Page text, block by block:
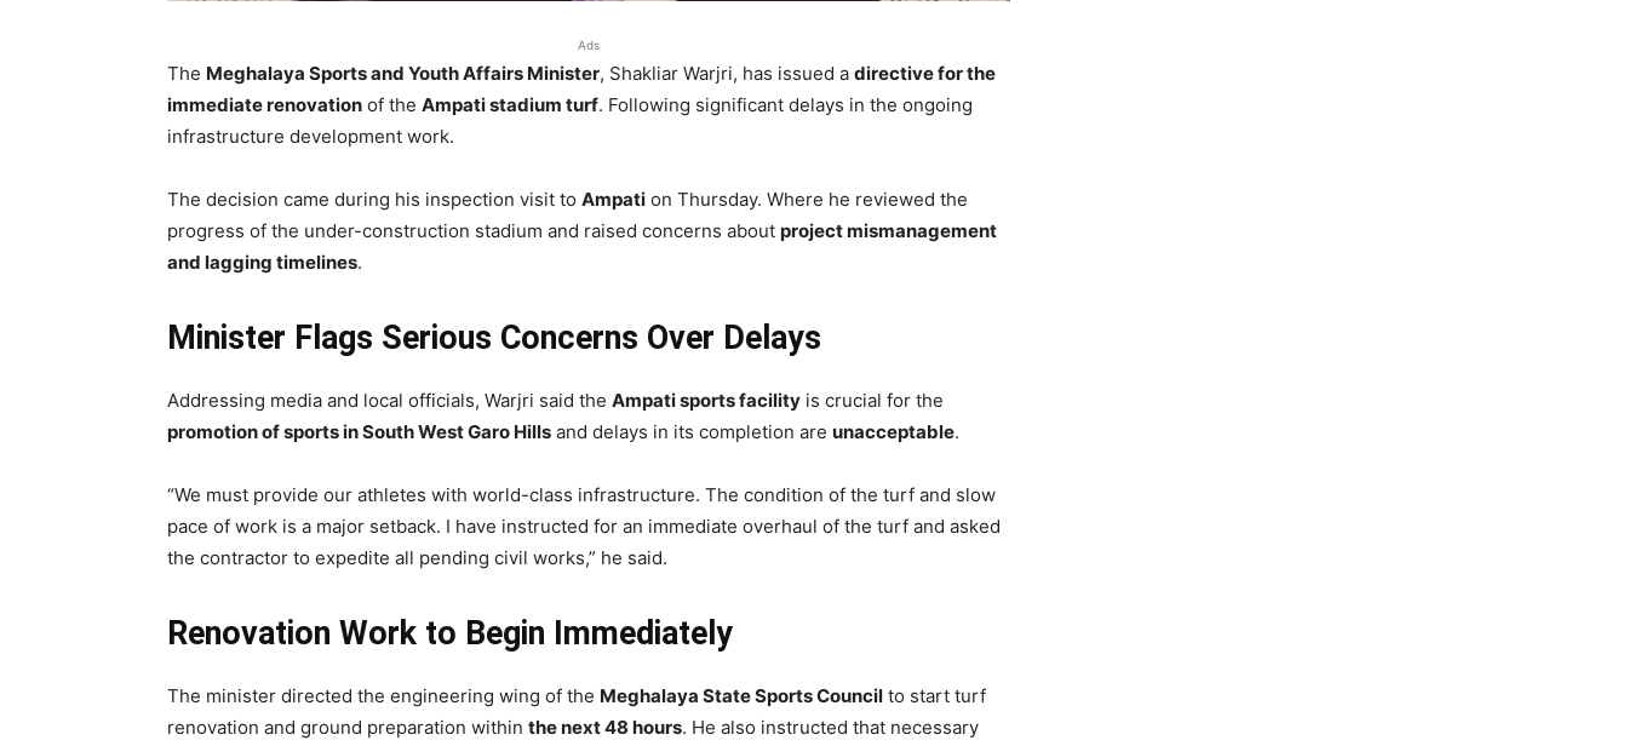
Ads
The Meghalaya Sports and Youth Affairs Minister, Shakliar Warjri, has issued a directive for the
immediate renovation of the Ampati stadium turf. Following significant delays in the ongoing
infrastructure development work.
The decision came during his inspection visit to Ampati on Thursday. Where he reviewed the
progress of the under-construction stadium and raised concerns about project mismanagement
and lagging timelines.
Minister Flags Serious Concerns Over Delays
Addressing media and local officials, Warjri said the Ampati sports facility is crucial for the
promotion of sports in South West Garo Hills and delays in its completion are unacceptable.
“We must provide our athletes with world-class infrastructure. The condition of the turf and slow
pace of work is a major setback. I have instructed for an immediate overhaul of the turf and asked
the contractor to expedite all pending civil works,” he said.
Renovation Work to Begin Immediately
The minister directed the engineering wing of the Meghalaya State Sports Council to start turf
renovation and ground preparation within the next 48 hours. He also instructed that necessary